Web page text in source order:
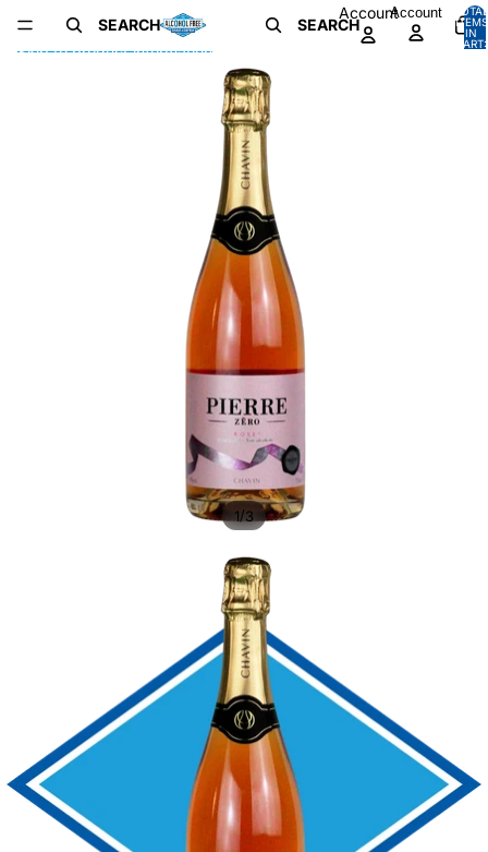
SEARCH
SEARCH
AccountAccount
TOTAL
ITEMS
IN
CART:
Skip to product information
1/3